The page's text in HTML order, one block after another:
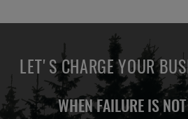
LET'S CHARGE YOUR
WHEN FAILURE IS